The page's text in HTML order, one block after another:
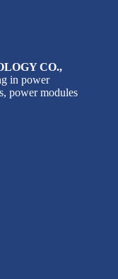
CO.,
in power
power modules